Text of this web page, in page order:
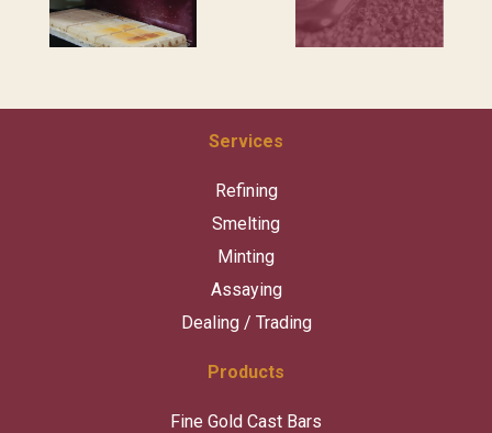
Services
Refining
Smelting
Minting
Assaying
Dealing / Trading
Products
Fine Gold Cast Bars